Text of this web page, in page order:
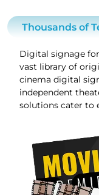
Thousands of
Digital signage
vast library of
cinema digital
independent
solutions cater to